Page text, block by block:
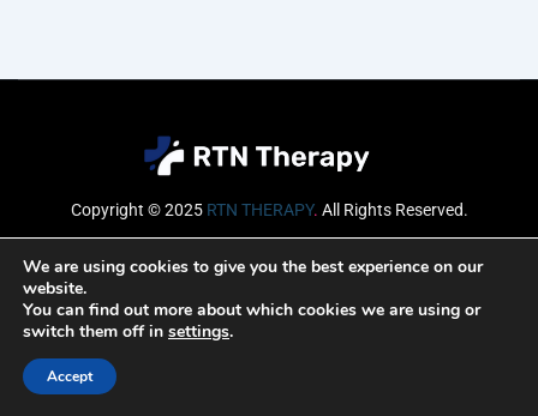
Copyright © 2025 RTN THERAPY. All Rights Reserved.
Email
We are using cookies to give you the best experience on our
website.
You can find out more about which cookies we are using or
switch them off in settings.
Accept